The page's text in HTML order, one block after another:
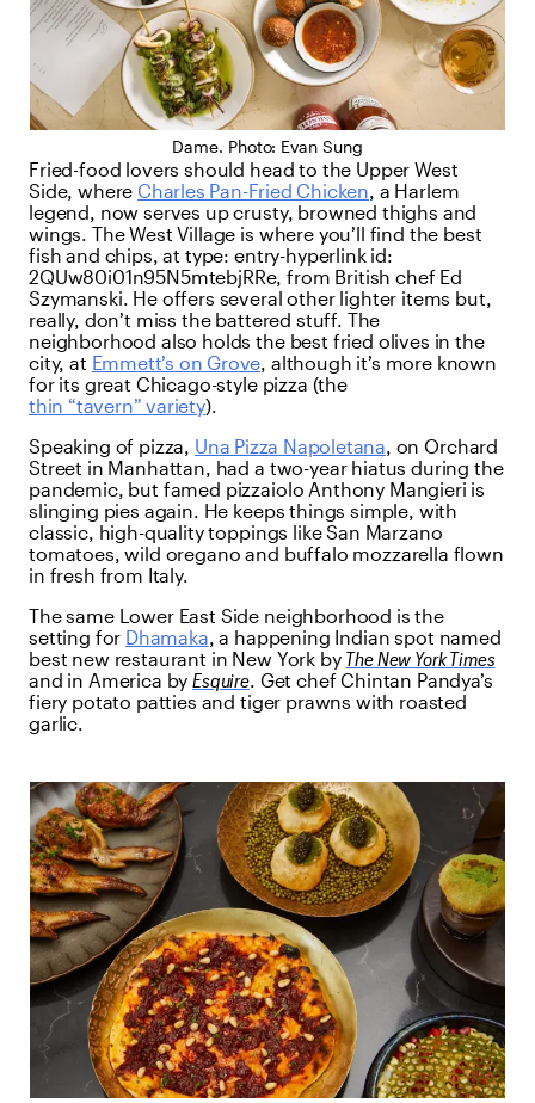
Dame. Photo: Evan Sung
Fried-food lovers should head to the Upper West
Side, where Charles Pan-Fried Chicken, a Harlem
legend, now serves up crusty, browned thighs and
wings. The West Village is where you’ll find the best
fish and chips, at type:entry-hyperlinkid:
2QUw80i01n95N5mtebjRRe, from British chef Ed
Szymanski. He offers several other lighter items but,
really, don’t miss the battered stuff. The
neighborhood also holds the best fried olives in the
city, at Emmett’s on Grove, although it’s more known
for its great Chicago-style pizza (the
thin “tavern” variety).
Speaking of pizza, Una Pizza Napoletana, on Orchard
Street in Manhattan, had a two-year hiatus during the
pandemic, but famed pizzaiolo Anthony Mangieri is
slinging pies again. He keeps things simple, with
classic, high-quality toppings like San Marzano
tomatoes, wild oregano and buffalo mozzarella flown
in fresh from Italy.
The same Lower East Side neighborhood is the
setting for Dhamaka, a happening Indian spot named
best new restaurant in New York by The New York Times
and in America byEsquire. Get chef Chintan Pandya’s
fiery potato patties and tiger prawns with roasted
garlic.